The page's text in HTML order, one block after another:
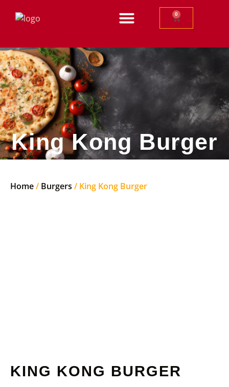
0
King Kong Burger
Home/ Burgers / King Kong Burger
KING KONG BURGER